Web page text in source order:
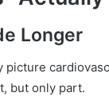
Longer
but only part.